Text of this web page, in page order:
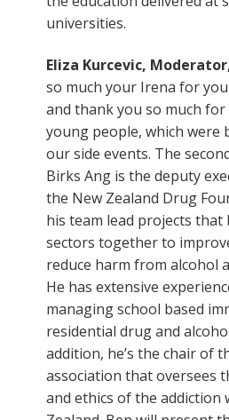
universities.
Eliza Kurcevic, Moderator,
so much your Irena for
and thank you so much
young people, which were
our side events. The
Birks Ang is the deputy
the New Zealand Drug
his team lead projects
sectors together to
reduce harm from alcohol
He has extensive
managing school based
residential drug and
addition, he’s the chair of
association that oversees
and ethics of the addiction